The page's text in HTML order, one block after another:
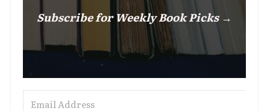
Subscribe for Weekly Book Picks →